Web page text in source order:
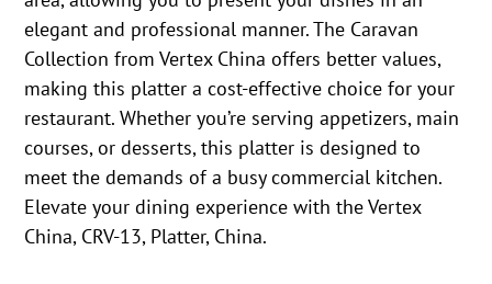
elegant and professional manner. The Caravan
Collection from Vertex China offers better values,
making this platter a cost-effective choice for your
restaurant. Whether you’re serving appetizers, main
courses, or desserts, this platter is designed to
meet the demands of a busy commercial kitchen.
Elevate your dining experience with the Vertex
China, CRV-13, Platter, China.